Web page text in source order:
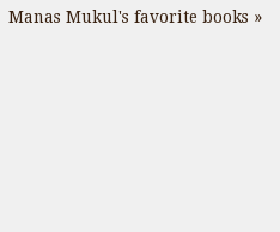
Manas Mukul's favorite books »